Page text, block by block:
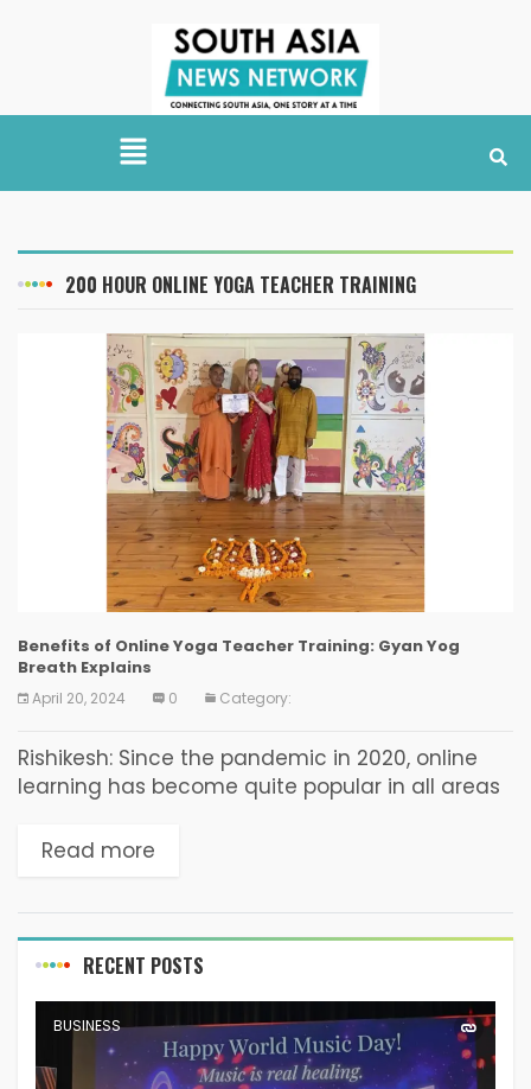
200 HOUR ONLINE YOGA TEACHER TRAINING
Benefits of Online Yoga Teacher Training: Gyan Yog
Breath Explains
April 20, 2024 0 Category:
Rishikesh: Since the pandemic in 2020, online
learning has become quite popular in all areas
yoga institute, has established a
Read more
RECENT POSTS
BUSINESS